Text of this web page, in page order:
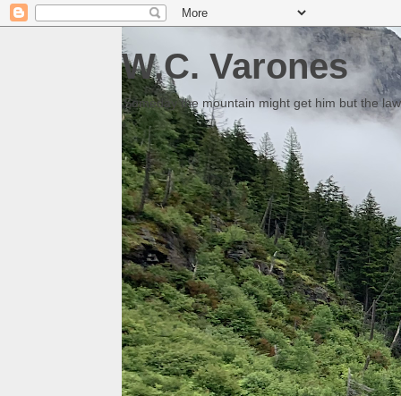
W.C. Varones
Someday the mountain might get him but the